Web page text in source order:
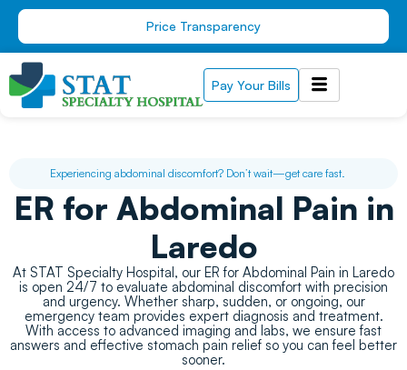
Skip
content
Price Transparency
Pay Your Bills
Experiencing abdominal discomfort? Don’t wait—get care fast.
ER for Abdominal Pain in
Laredo
At STAT Specialty Hospital, our ER for Abdominal Pain in Laredo
is open 24/7 to evaluate abdominal discomfort with precision
and urgency. Whether sharp, sudden, or ongoing, our
emergency team provides expert diagnosis and treatment.
With access to advanced imaging and labs, we ensure fast
answers and effective stomach pain relief so you can feel better
sooner.